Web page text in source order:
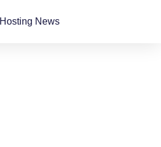
Hosting News